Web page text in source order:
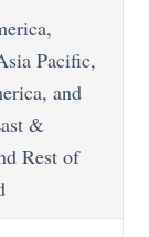
Pacific,
and
&
Rest of